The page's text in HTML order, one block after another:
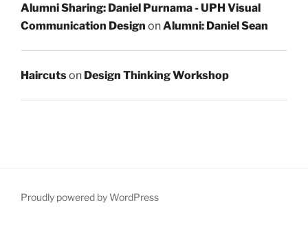
Alumni Sharing: Daniel Purnama - UPH Visual
Communication Design onAlumni: Daniel Sean
Haircutson Design Thinking Workshop
Proudly powered by WordPress